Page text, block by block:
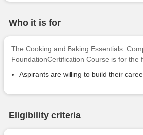
Who it is for
The Cooking and Baking Essentials:
FoundationCertification Course is for the
Aspirants are willing to build their
Eligibility criteria